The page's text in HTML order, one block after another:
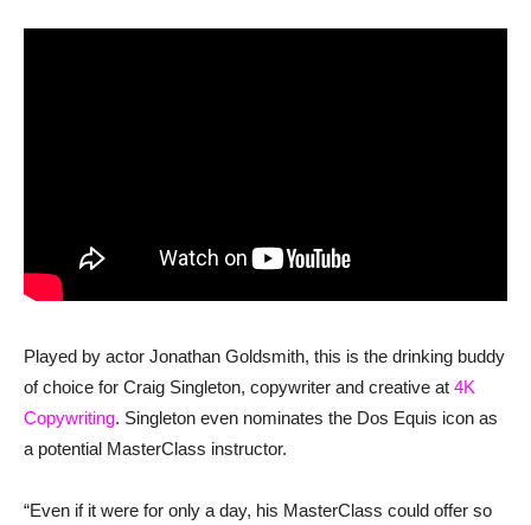
Played by actor Jonathan Goldsmith, this is the drinking buddy
of choice for Craig Singleton, copywriter and creative at 4K
Copywriting. Singleton even nominates the Dos Equis icon as
a potential MasterClass instructor.
“Even if it were for only a day, his MasterClass could offer so